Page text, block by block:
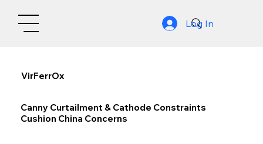
Log In
VirFerrOx
Canny Curtailment & Cathode Constraints
Cushion China Concerns